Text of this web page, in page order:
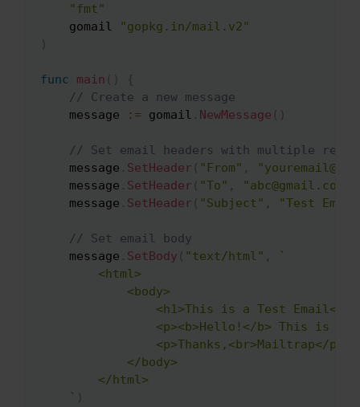
"fmt"
    gomail
"gopkg.in/mail.v2"
)
func main ( )
{
// Create a new message
    message
:= gomail . NewMessage ( )
// Set email headers with multiple
    message
. SetHeader ( "From" ,
    message
. SetHeader ( "To" , "abc@gmail.com"
    message
. SetHeader ( "Subject" , "Test
// Set email body
    message
. SetBody ( "text/html" ,
`
        <html>
            <body>
<h1>This is a Test Email</
<p><b>Hello!</b> This is a
                <p>Thanks,<br>Mailtrap</p>
            </body>
        </html>
    `
)